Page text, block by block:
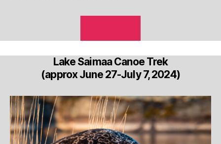
Lake Saimaa Canoe Trek
(approx June 27-July 7, 2024)